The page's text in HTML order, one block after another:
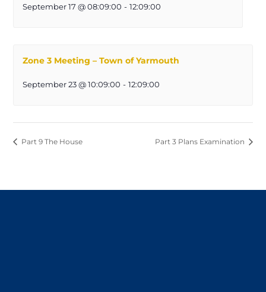
September 17 @ 08:09:00 - 12:09:00
Zone 3 Meeting – Town of Yarmouth
September 23 @ 10:09:00 - 12:09:00
Part 9 The House Part 3 Plans Examination